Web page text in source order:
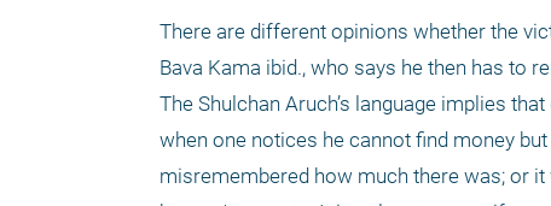
There are different opinions whether the
Bava Kama ibid., who says he then has to
The Shulchan Aruch’s language implies
when one notices he cannot find money
misremembered how much there was; or